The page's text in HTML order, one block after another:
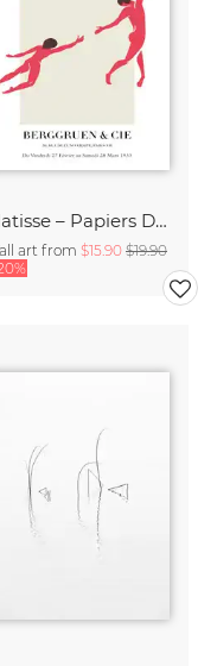
Matisse – Papiers Découpés
art from $15.90 $19.90